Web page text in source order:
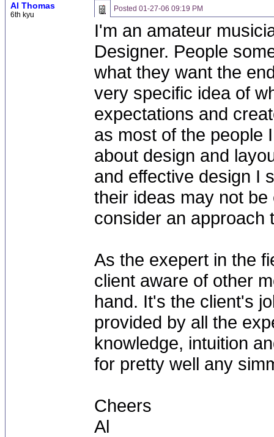
Al Thomas
6th kyu
Posted 01-27-06 09:19 PM
I'm an amateur
Designer. People
what they want the
very specific idea of
expectations and
as most of the people
about design and
and effective design I
their ideas may not
consider an approach
As the exepert in the
client aware of other
hand. It's the client's
provided by all the
knowledge, intuition
for pretty well any
Cheers
Al